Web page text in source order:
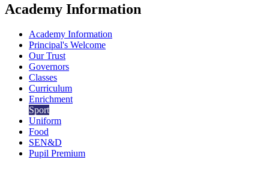
Academy Information
Academy Information
Principal's Welcome
Our Trust
Governors
Classes
Curriculum
Enrichment
Sport
Uniform
Food
SEN&D
Pupil Premium